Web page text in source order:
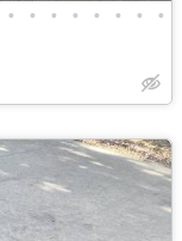
• • • • • • • •